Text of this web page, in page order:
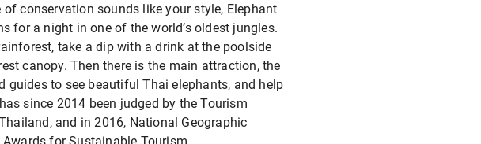
conservation sounds like your style, Elephant
for a night in one of the world’s oldest jungles.
take a dip with a drink at the poolside
canopy. Then there is the main attraction, the
guides to see beautiful Thai elephants, and help
since 2014 been judged by the Tourism
and in 2016, National Geographic
for Sustainable Tourism.